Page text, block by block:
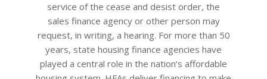
service of the cease and desist order, the
sales finance agency or other person may
request, in writing, a hearing. For more than 50
years, state housing finance agencies have
played a central role in the nation’s affordable